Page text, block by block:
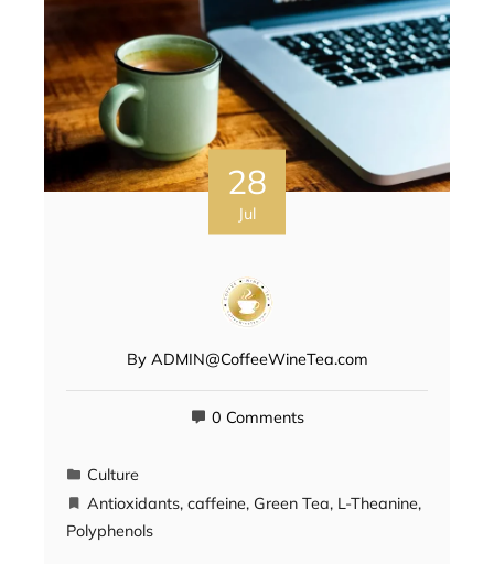
28
Jul
By ADMIN@CoffeeWineTea.com
0 Comments
Culture
Antioxidants, caffeine, Green Tea, L-Theanine,
Polyphenols